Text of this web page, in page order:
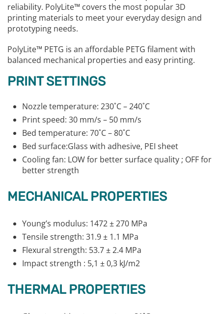
reliability. PolyLite™ covers the most popular 3D
printing materials to meet your everyday design and
prototyping needs.
PolyLite™ PETG is an affordable PETG filament with
balanced mechanical properties and easy printing.
PRINT SETTINGS
Nozzle temperature: 230˚C – 240˚C
Print speed: 30 mm/s – 50 mm/s
Bed temperature: 70˚C – 80˚C
Bed surface:Glass with adhesive, PEI sheet
Cooling fan: LOW for better surface quality ; OFF for
better strength
MECHANICAL PROPERTIES
Young’s modulus: 1472 ± 270 MPa
Tensile strength: 31.9 ± 1.1 MPa
Flexural strength: 53.7 ± 2.4 MPa
Impact strength : 5,1 ± 0,3 kJ/m2
THERMAL PROPERTIES